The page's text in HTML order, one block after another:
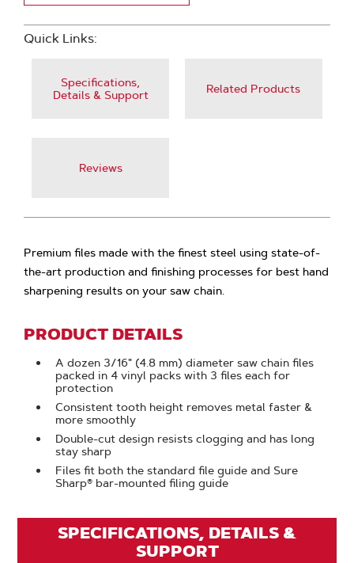
Quick Links:
Specifications,
Details & Support
Related Products
Reviews
Premium files made with the finest steel using state-of-
the-art production and finishing processes for best hand
sharpening results on your saw chain.
PRODUCT DETAILS
A dozen 3/16" (4.8 mm) diameter saw chain files
packed in 4 vinyl packs with 3 files each for
protection
Consistent tooth height removes metal faster &
more smoothly
Double-cut design resists clogging and has long
stay sharp
Files fit both the standard file guide and Sure
Sharp® bar-mounted filing guide
SPECIFICATIONS, DETAILS &
SUPPORT